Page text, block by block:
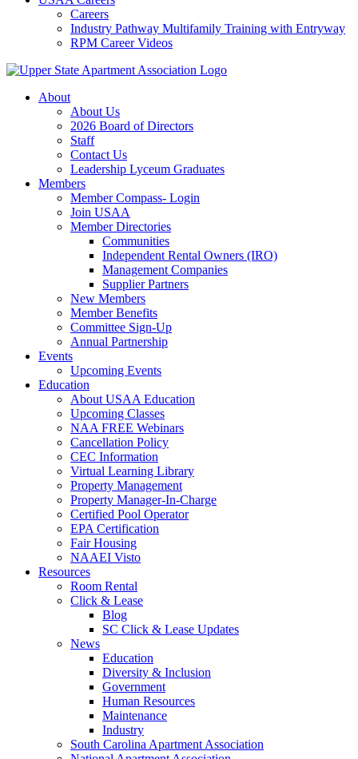
Careers
Industry Pathway Multifamily Training with Entryway
RPM Career Videos
About
About Us
2026 Board of Directors
Staff
Contact Us
Leadership Lyceum Graduates
Members
Member Compass- Login
Join USAA
Member Directories
Communities
Independent Rental Owners (IRO)
Management Companies
Supplier Partners
New Members
Member Benefits
Committee Sign-Up
Annual Partnership
Events
Upcoming Events
Education
About USAA Education
Upcoming Classes
NAA FREE Webinars
Cancellation Policy
CEC Information
Virtual Learning Library
Property Management
Property Manager-In-Charge
Certified Pool Operator
EPA Certification
Fair Housing
NAAEI Visto
Resources
Room Rental
Click & Lease
Blog
SC Click & Lease Updates
News
Education
Diversity & Inclusion
Government
Human Resources
Maintenance
Industry
South Carolina Apartment Association